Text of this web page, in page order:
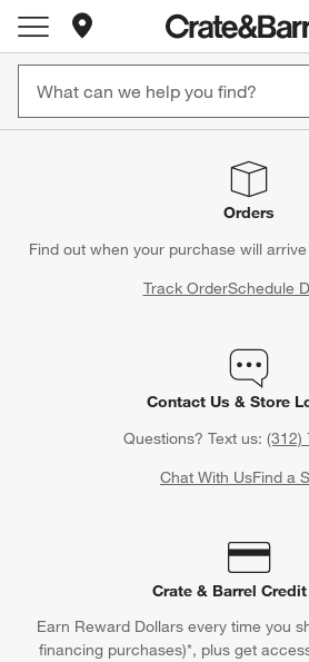
Store Locations
Orders
Find out when your purchase will
Track OrderSchedule
Contact Us & Store
Questions? Text us: (312)
Chat With UsFind a
Crate & Barrel
Earn Reward Dollars every time you
financing purchases)*, plus get